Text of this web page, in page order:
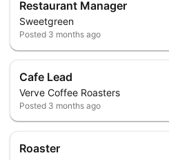
Restaurant Manager
Sweetgreen
Posted 3 months ago
Cafe Lead
Verve Coffee Roasters
Posted 3 months ago
Roaster